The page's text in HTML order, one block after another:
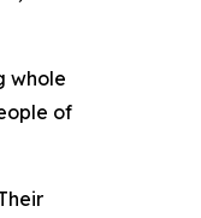
whole
of